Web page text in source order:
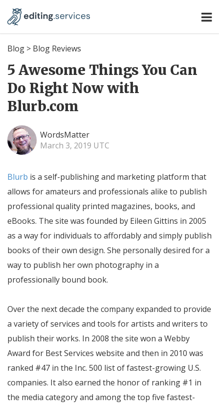
Blog > Blog Reviews
5 Awesome Things You Can
Do Right Now with
Blurb.com
WordsMatter
March 3, 2019 UTC
Blurb is a self-publishing and marketing platform that
allows for amateurs and professionals alike to publish
professional quality printed magazines, books, and
eBooks. The site was founded by Eileen Gittins in 2005
as a way for individuals to affordably and simply publish
books of their own design. She personally desired for a
way to publish her own photography in a
professionally bound book.
Over the next decade the company expanded to provide
a variety of services and tools for artists and writers to
publish their works. In 2008 the site won a Webby
Award for Best Services website and then in 2010 was
ranked #47 in the Inc. 500 list of fastest-growing U.S.
companies. It also earned the honor of ranking #1 in
the media category and among the top five fastest-